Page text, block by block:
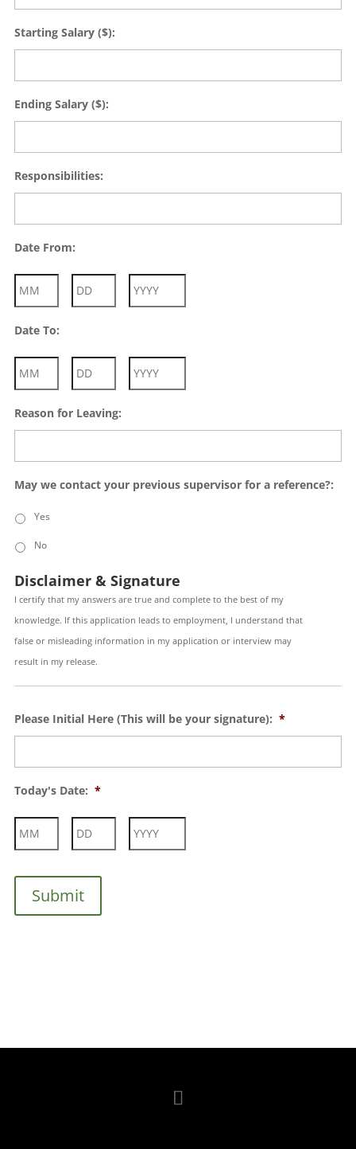
Starting Salary ($):
Ending Salary ($):
Responsibilities:
Date From:
Date To:
Reason for Leaving:
May we contact your previous supervisor for a reference?:
Yes
No
Disclaimer & Signature
I certify that my answers are true and complete to the best of my
knowledge. If this application leads to employment, I understand that
false or misleading information in my application or interview may
result in my release.
Please Initial Here (This will be your signature): *
Today's Date: *
Submit